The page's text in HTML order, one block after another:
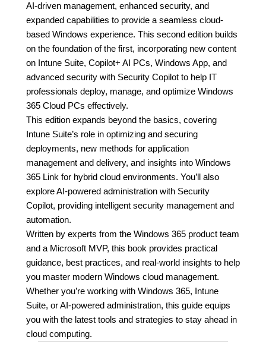
AI-driven management, enhanced security, and
expanded capabilities to provide a seamless cloud-
based Windows experience. This second edition builds
on the foundation of the first, incorporating new content
on Intune Suite, Copilot+ AI PCs, Windows App, and
advanced security with Security Copilot to help IT
professionals deploy, manage, and optimize Windows
365 Cloud PCs effectively.
This edition expands beyond the basics, covering
Intune Suite’s role in optimizing and securing
deployments, new methods for application
management and delivery, and insights into Windows
365 Link for hybrid cloud environments. You’ll also
explore AI-powered administration with Security
Copilot, providing intelligent security management and
automation.
Written by experts from the Windows 365 product team
and a Microsoft MVP, this book provides practical
guidance, best practices, and real-world insights to help
you master modern Windows cloud management.
Whether you’re working with Windows 365, Intune
Suite, or AI-powered administration, this guide equips
you with the latest tools and strategies to stay ahead in
cloud computing.